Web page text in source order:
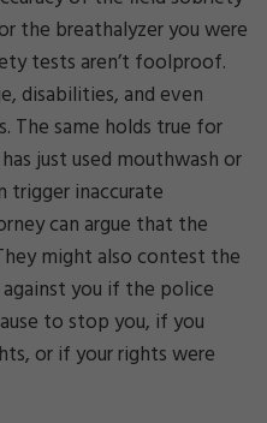
the breathalyzer you were
tests aren’t foolproof.
disabilities, and even
The same holds true for
just used mouthwash or
trigger inaccurate
can argue that the
might also contest the
you if the police
to stop you, if you
or if your rights were